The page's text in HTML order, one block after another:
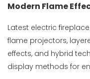
Modern Flame
Latest electric
flame projectors,
effects, and hybrid
display methods for